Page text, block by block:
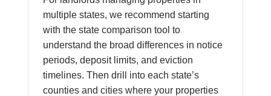
multiple states, we recommend starting
with the state comparison tool to
understand the broad differences in notice
periods, deposit limits, and eviction
timelines. Then drill into each state’s
counties and cities where your properties